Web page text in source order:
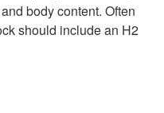
body content. Often
should include an H2